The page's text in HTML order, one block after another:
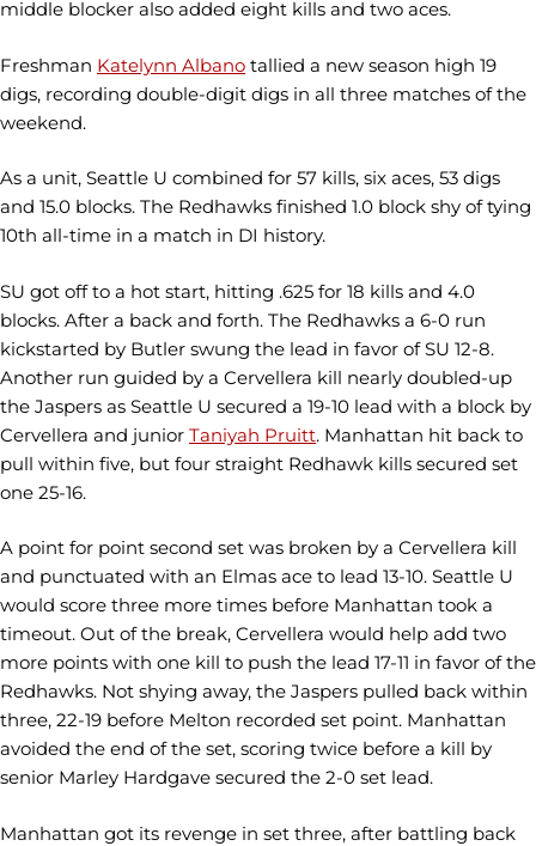
middle blocker also added eight kills and two aces.
Freshman Katelynn Albano tallied a new season high 19
digs, recording double-digit digs in all three matches of the
weekend.
As a unit, Seattle U combined for 57 kills, six aces, 53 digs
and 15.0 blocks. The Redhawks finished 1.0 block shy of tying
10th all-time in a match in DI history.
SU got off to a hot start, hitting .625 for 18 kills and 4.0
blocks. After a back and forth. The Redhawks a 6-0 run
kickstarted by Butler swung the lead in favor of SU 12-8.
Another run guided by a Cervellera kill nearly doubled-up
the Jaspers as Seattle U secured a 19-10 lead with a block by
Cervellera and junior Taniyah Pruitt. Manhattan hit back to
pull within five, but four straight Redhawk kills secured set
one 25-16.
A point for point second set was broken by a Cervellera kill
and punctuated with an Elmas ace to lead 13-10. Seattle U
would score three more times before Manhattan took a
timeout. Out of the break, Cervellera would help add two
more points with one kill to push the lead 17-11 in favor of the
Redhawks. Not shying away, the Jaspers pulled back within
three, 22-19 before Melton recorded set point. Manhattan
avoided the end of the set, scoring twice before a kill by
senior Marley Hardgave secured the 2-0 set lead.
Manhattan got its revenge in set three, after battling back